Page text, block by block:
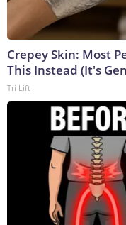
Crepey Skin: Most
This Instead (It's
Tri Lift